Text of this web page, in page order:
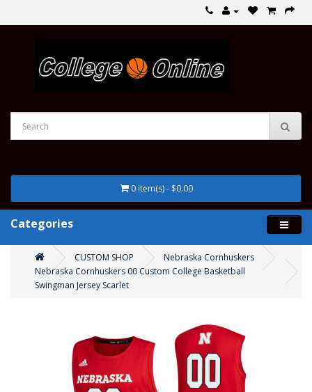
0 item(s) - $0.00
Categories
CUSTOM SHOP
Nebraska Cornhuskers
Nebraska Cornhuskers 00 Custom College Basketball
Swingman Jersey Scarlet